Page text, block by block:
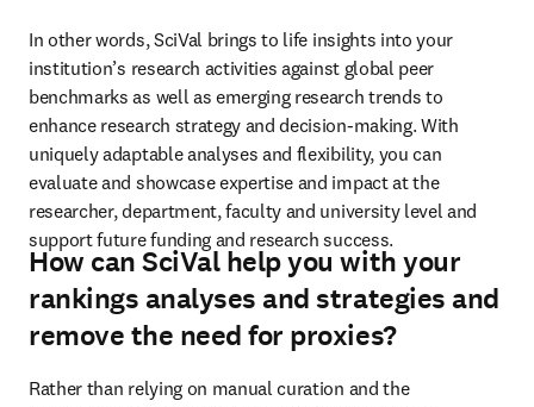
In other words, SciVal brings to life insights into your
institution’s research activities against global peer
benchmarks as well as emerging research trends to
enhance research strategy and decision-making. With
uniquely adaptable analyses and flexibility, you can
evaluate and showcase expertise and impact at the
researcher, department, faculty and university level and
support future funding and research success.
How can SciVal help you with your
rankings analyses and strategies and
remove the need for proxies?
Rather than relying on manual curation and the